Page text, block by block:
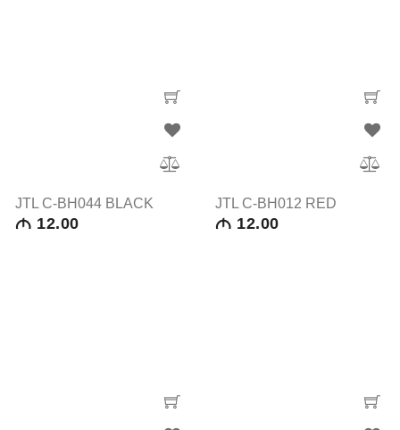
JTL C-BH044 BLACK
M 12.00
JTL C-BH012 RED
M 12.00